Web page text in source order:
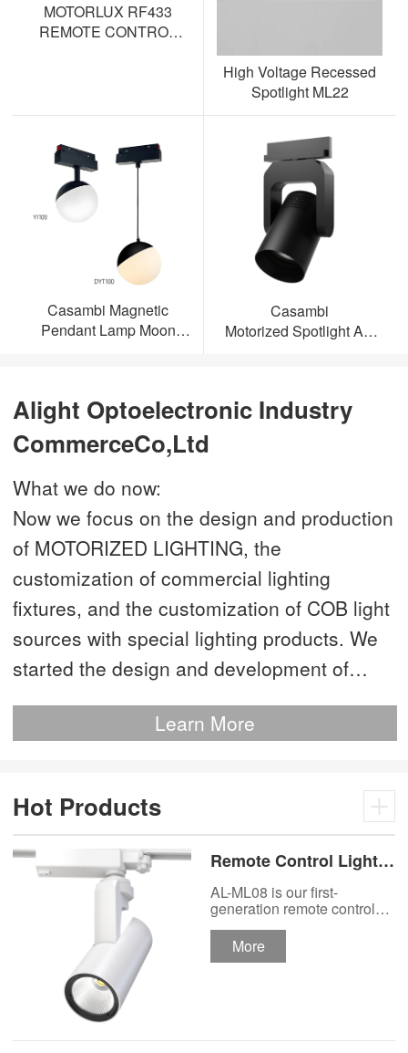
MOTORLUX RF433
REMOTE CONTROL
High Voltage Recessed
Spotlight ML22
Casambi Magnetic
Pendant Lamp Moon
Casambi
Motorized Spotlight AL-
Alight Optoelectronic Industry
CommerceCo,Ltd
What we do now:
Now we focus on the design and production
of MOTORIZED LIGHTING, the
customization of commercial lighting
fixtures, and the customization of COB light
sources with special lighting products. We
started the design and development of
This is our most advanced product. We
technologies and are the technology leader
of MOTORIZED LIGHTING.
Learn More
Hot Products
Remote Control Lights
Motor Lux Motorized
Track Lighting
Spotlight
AL-ML08 is our first-
generation remote control
lights Motor Lux motorized
track lighting.
More